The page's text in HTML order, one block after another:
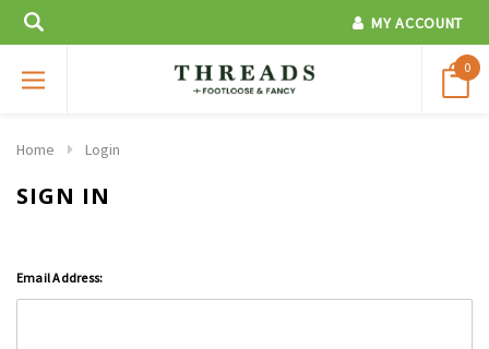
MY ACCOUNT
0
Home Login
SIGN IN
Email Address: